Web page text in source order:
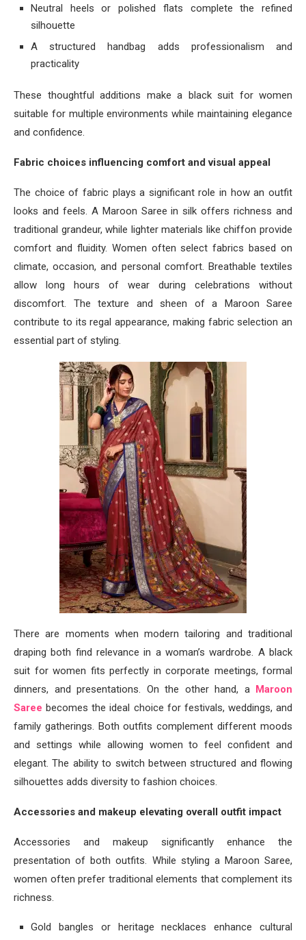
Neutral heels or polished flats complete the refined
silhouette
A structured handbag adds professionalism and
practicality
These thoughtful additions make a black suit for women
suitable for multiple environments while maintaining elegance
and confidence.
Fabric choices influencing comfort and visual appeal
The choice of fabric plays a significant role in how an outfit
looks and feels. A Maroon Saree in silk offers richness and
traditional grandeur, while lighter materials like chiffon provide
comfort and fluidity. Women often select fabrics based on
climate, occasion, and personal comfort. Breathable textiles
allow long hours of wear during celebrations without
discomfort. The texture and sheen of a Maroon Saree
contribute to its regal appearance, making fabric selection an
essential part of styling.
There are moments when modern tailoring and traditional
draping both find relevance in a woman’s wardrobe. A black
suit for women fits perfectly in corporate meetings, formal
dinners, and presentations. On the other hand, a Maroon
Saree becomes the ideal choice for festivals, weddings, and
family gatherings. Both outfits complement different moods
and settings while allowing women to feel confident and
elegant. The ability to switch between structured and flowing
silhouettes adds diversity to fashion choices.
Accessories and makeup elevating overall outfit impact
Accessories and makeup significantly enhance the
presentation of both outfits. While styling a Maroon Saree,
women often prefer traditional elements that complement its
richness.
Gold bangles or heritage necklaces enhance cultural